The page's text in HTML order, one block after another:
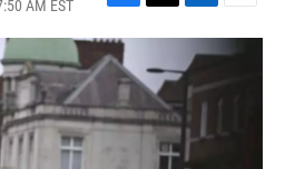
AM EST
F
a
c
o
T
w
t
t
e
r
L
i
n
k
e
d
I
n
E
m
a